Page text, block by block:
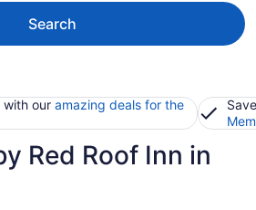
Search
with our amazing deals for the
Red Roof Inn in